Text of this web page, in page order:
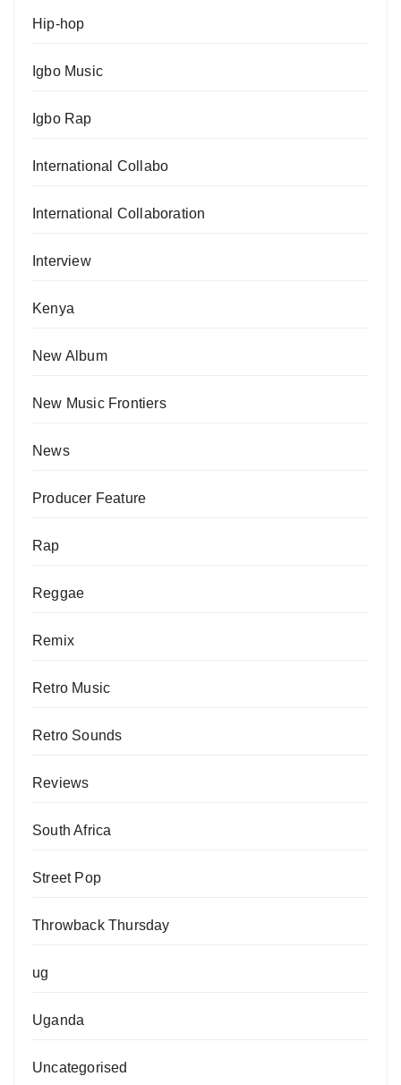
Hip-hop
Igbo Music
Igbo Rap
International Collabo
International Collaboration
Interview
Kenya
New Album
New Music Frontiers
News
Producer Feature
Rap
Reggae
Remix
Retro Music
Retro Sounds
Reviews
South Africa
Street Pop
Throwback Thursday
ug
Uganda
Uncategorised